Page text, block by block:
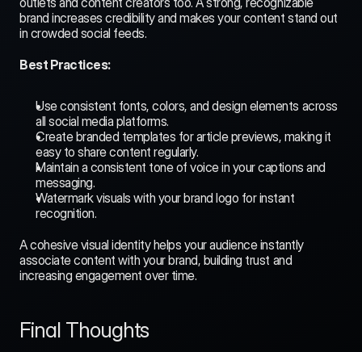
brand increases credibility and makes your content stand out
in crowded social feeds.
Best Practices:
Use consistent fonts, colors, and design elements across
all social media platforms.
Create branded templates for article previews, making it
easy to share content regularly.
Maintain a consistent tone of voice in your captions and
messaging.
Watermark visuals with your brand logo for instant
recognition.
A cohesive visual identity helps your audience instantly
associate content with your brand, building trust and
increasing engagement over time.
Final Thoughts